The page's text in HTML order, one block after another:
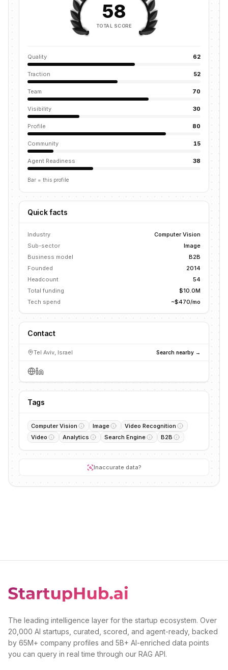
58
TOTAL SCORE
Quality 62
Traction 52
Team 70
Visibility 30
Profile 80
Community 15
Agent Readiness 38
Bar = this profile
Quick facts
Industry
Computer Vision
Sub-sector
Image
Business model
B2B
Founded
2014
Headcount
54
Total funding
$10.0M
Tech spend
~$470/mo
Contact
Tel Aviv, Israel Search nearby →
Tags
Computer Vision Image
Video Recognition
Video
Analytics Search Engine B2B
Inaccurate data?
The leading intelligence layer for the startup ecosystem. Over
20,000 AI startups, curated, scored, and agent-ready, backed
by 65M+ company profiles and 5B+ AI-enriched data points
you can query in real time through our RAG API.